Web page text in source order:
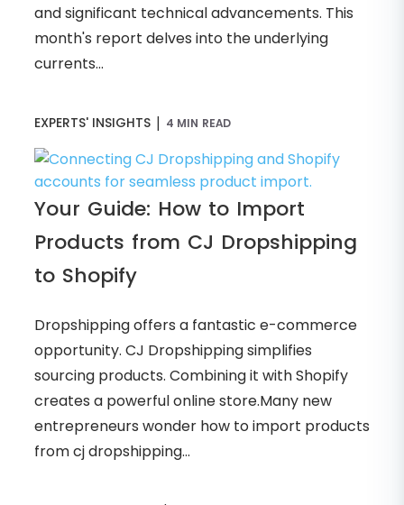
and significant technical advancements. This
month's report delves into the underlying
currents...
EXPERTS' INSIGHTS | 4 MIN READ
Your Guide: How to Import
Products from CJ Dropshipping
to Shopify
Dropshipping offers a fantastic e-commerce
opportunity. CJ Dropshipping simplifies
sourcing products. Combining it with Shopify
creates a powerful online store.Many new
entrepreneurs wonder how to import products
from cj dropshipping...